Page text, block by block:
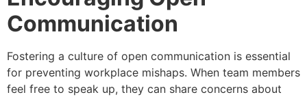
Communication
Fostering a culture of open communication is essential
for preventing workplace mishaps. When team members
feel free to speak up, they can share concerns about